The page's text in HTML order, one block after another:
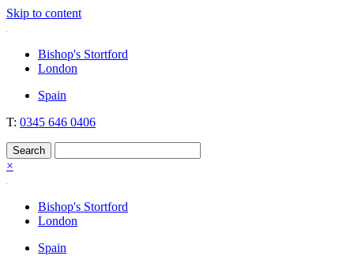
Skip to content
Nockolds
Legal services and independent financial advice in Bishop's Stortford
& London
Bishop's Stortford
London
Spain
T: 0345 646 0406
×
Bishop's Stortford
London
Spain